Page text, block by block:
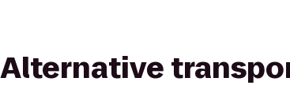
Alternative